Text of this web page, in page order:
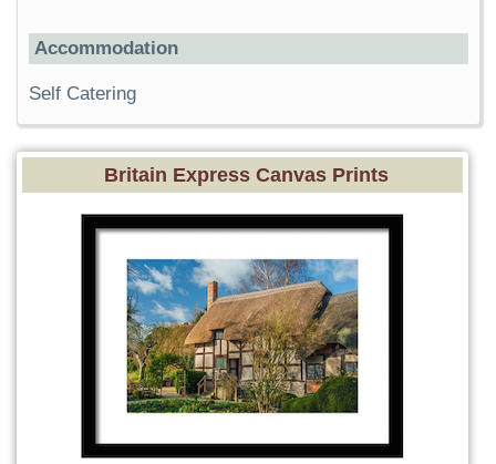
Accommodation
Self Catering
Britain Express Canvas Prints